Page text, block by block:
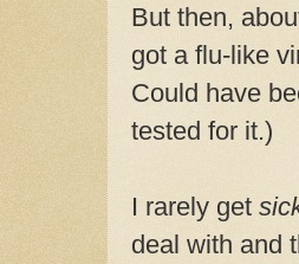
But then,
got a flu-like
Could have
tested for it.)
I rarely get
deal with and